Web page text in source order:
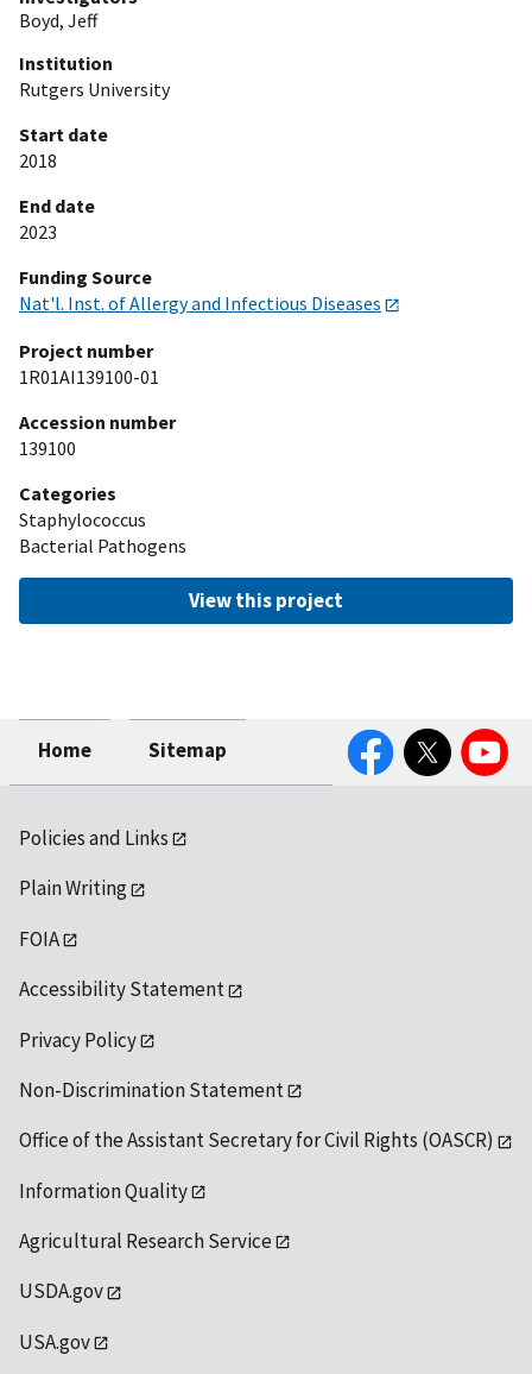
Boyd, Jeff
Institution
Rutgers University
Start date
2018
End date
2023
Funding Source
Nat'l. Inst. of Allergy and Infectious Diseases
Project number
1R01AI139100-01
Accession number
139100
Categories
Staphylococcus
Bacterial Pathogens
View this project
Home Sitemap
FacebookTwitter YouTube
Policies and Links
Plain Writing
FOIA
Accessibility Statement
Privacy Policy
Non-Discrimination Statement
Office of the Assistant Secretary for Civil Rights (OASCR)
Information Quality
Agricultural Research Service
USDA.gov
USA.gov